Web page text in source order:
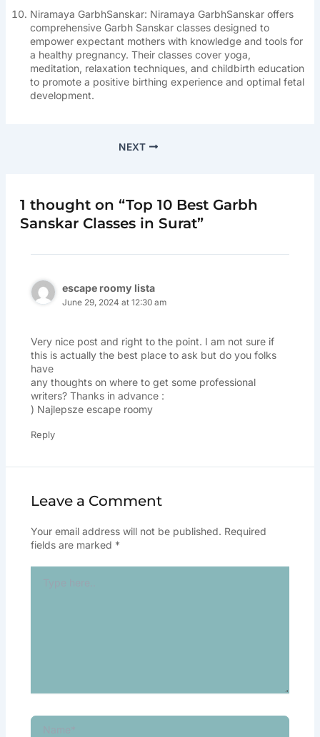
Niramaya GarbhSanskar: Niramaya GarbhSanskar offers
comprehensive Garbh Sanskar classes designed to
empower expectant mothers with knowledge and tools for
a healthy pregnancy. Their classes cover yoga,
meditation, relaxation techniques, and childbirth education
to promote a positive birthing experience and optimal fetal
development.
NEXT
1 thought on “Top 10 Best Garbh
Sanskar Classes in Surat”
escape roomy lista
June 29, 2024 at 12:30 am
Very nice post and right to the point. I am not sure if
this is actually the best place to ask but do you folks
have
any thoughts on where to get some professional
writers? Thanks in advance :
) Najlepsze escape roomy
Reply
Leave a Comment
Your email address will not be published. Required
fields are marked *
Name*